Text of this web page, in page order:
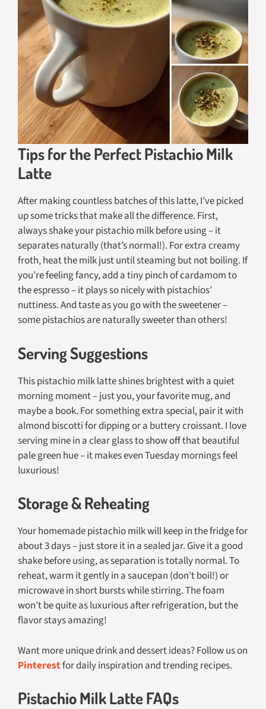
Tips for the Perfect Pistachio Milk
Latte
After making countless batches of this latte, I’ve picked
up some tricks that make all the difference. First,
always shake your pistachio milk before using – it
separates naturally (that’s normal!). For extra creamy
froth, heat the milk just until steaming but not boiling. If
you’re feeling fancy, add a tiny pinch of cardamom to
the espresso – it plays so nicely with pistachios’
nuttiness. And taste as you go with the sweetener –
some pistachios are naturally sweeter than others!
Serving Suggestions
This pistachio milk latte shines brightest with a quiet
morning moment – just you, your favorite mug, and
maybe a book. For something extra special, pair it with
almond biscotti for dipping or a buttery croissant. I love
serving mine in a clear glass to show off that beautiful
pale green hue – it makes even Tuesday mornings feel
luxurious!
Storage & Reheating
Your homemade pistachio milk will keep in the fridge for
about 3 days – just store it in a sealed jar. Give it a good
shake before using, as separation is totally normal. To
reheat, warm it gently in a saucepan (don’t boil!) or
microwave in short bursts while stirring. The foam
won’t be quite as luxurious after refrigeration, but the
flavor stays amazing!
Want more unique drink and dessert ideas? Follow us on
Pinterestfor daily inspiration and trending recipes.
Pistachio Milk Latte FAQs